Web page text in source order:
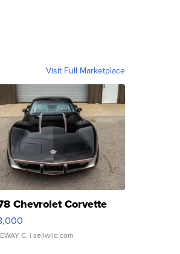
Visit Full Marketplace
Chevrolet Corvette
C. | sellwild.com